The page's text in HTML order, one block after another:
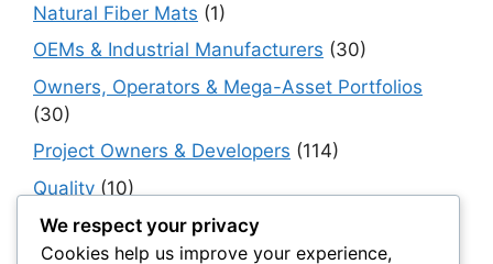
Natural Fiber Mats (1)
OEMs & Industrial Manufacturers (30)
Owners, Operators & Mega-Asset Portfolios
(30)
Project Owners & Developers (114)
Quality (10)
Rails(18)
We respect your privacy
Cookies help us improve your experience,